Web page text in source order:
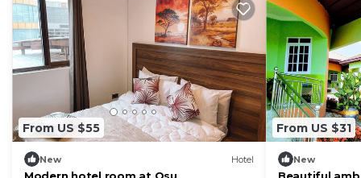
From US $55
New Hotel
From US $31
New